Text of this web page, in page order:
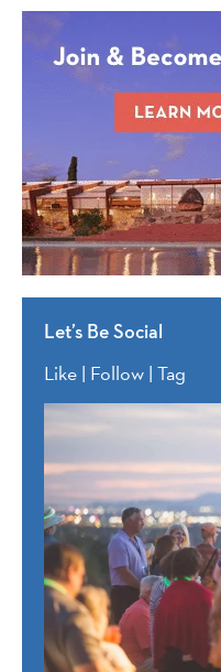
Let’s Be Social
Like | Follow | Tag